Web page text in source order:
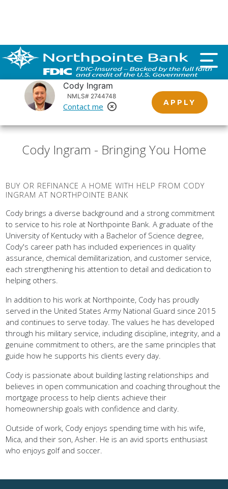
Cody Ingram
NMLS# 2744748
Contact me
Remove Loan Officer
APPLY
INGRAM AT NORTHPOINTE BANK
Cody brings a diverse background and a strong commitment
to service to his role at Northpointe Bank. A graduate of the
University of Kentucky with a Bachelor of Science degree,
Cody's career path has included experiences in quality
assurance, chemical demilitarization, and customer service,
each strengthening his attention to detail and dedication to
helping others.
In addition to his work at Northpointe, Cody has proudly
served in the United States Army National Guard since 2015
and continues to serve today. The values he has developed
through his military service, including discipline, integrity, and a
genuine commitment to others, are the same principles that
guide how he supports his clients every day.
Cody is passionate about building lasting relationships and
believes in open communication and coaching throughout the
mortgage process to help clients achieve their
homeownership goals with confidence and clarity.
Outside of work, Cody enjoys spending time with his wife,
Mica, and their son, Asher. He is an avid sports enthusiast
who enjoys golf and soccer.